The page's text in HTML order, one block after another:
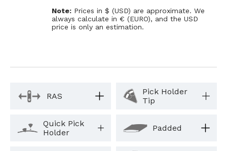
Note: Prices in $ (USD) are approximate. We
always calculate in € (EURO), and the USD
price is only an estimation.
RAS
Pick Holder
Tip
Quick Pick
Holder
Padded